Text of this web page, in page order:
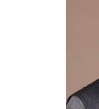
Public